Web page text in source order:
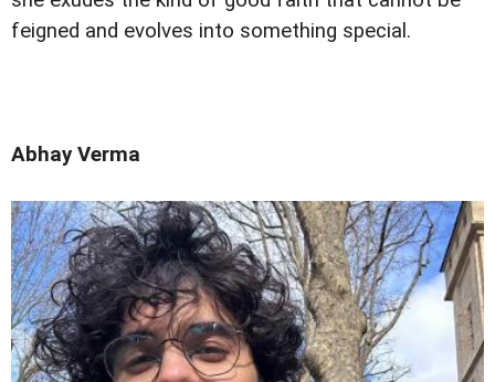
feigned and evolves into something special.
Abhay Verma